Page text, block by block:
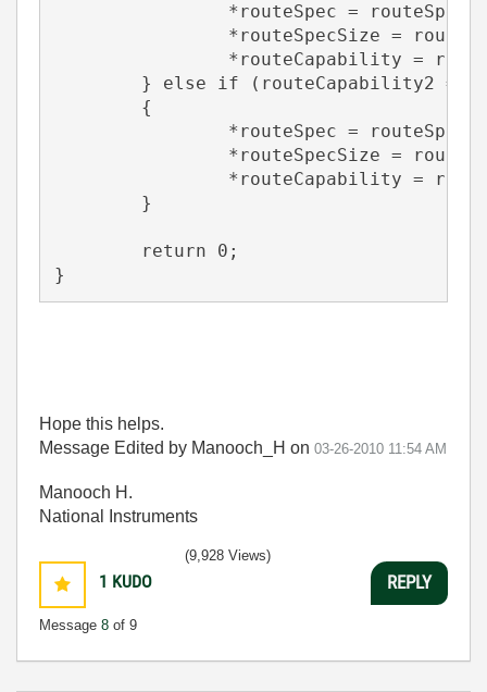
*routeSpec =
*routeSpecSize =
*routeCapability =
} else if (routeCapability2 ==
	{
*routeSpec =
*routeSpecSize =
*routeCapability =
	}
	return 0;
}
Hope this helps.
Message Edited by Manooch_H on 03-26-2010 11:54 AM
Manooch H.
National Instruments
1 KUDO
Message 8 of 9
(9,928 Views)
REPLY